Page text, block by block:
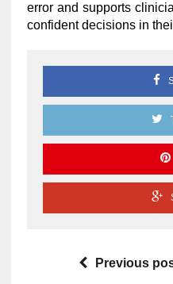
error and supports
confident decisions in
Previous